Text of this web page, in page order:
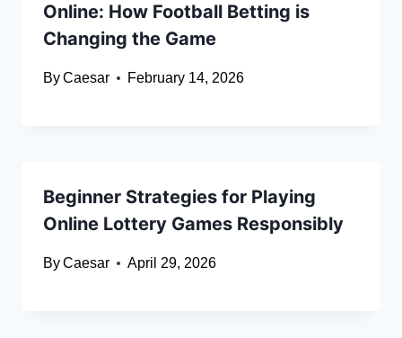
Online: How Football Betting is
Changing the Game
ByCaesar February 14, 2026
Beginner Strategies for Playing
Online Lottery Games Responsibly
ByCaesar April 29, 2026